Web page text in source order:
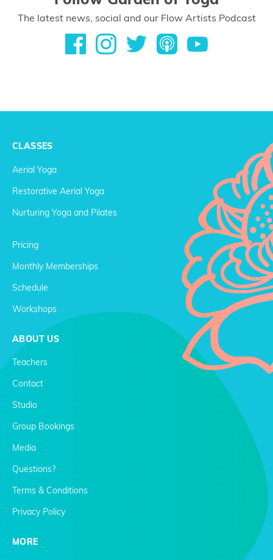
The latest news, social and our Flow Artists Podcast
CLASSES
Aerial Yoga
Restorative Aerial Yoga
Nurturing Yoga and Pilates
Pricing
Monthly Memberships
Schedule
Workshops
ABOUT US
Teachers
Contact
Studio
Group Bookings
Media
Questions?
Terms & Conditions
Privacy Policy
MORE